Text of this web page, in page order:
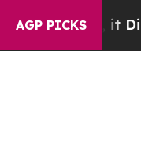
AGP PICKS
Well, it Didn’t